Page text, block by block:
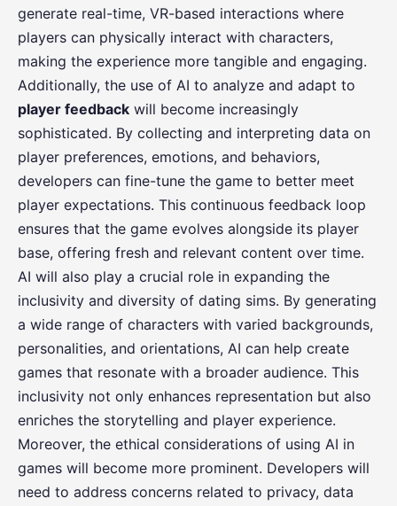
generate real-time, VR-based interactions where
players can physically interact with characters,
making the experience more tangible and engaging.
Additionally, the use of AI to analyze and adapt to
player feedback will become increasingly
sophisticated. By collecting and interpreting data on
player preferences, emotions, and behaviors,
developers can fine-tune the game to better meet
player expectations. This continuous feedback loop
ensures that the game evolves alongside its player
base, offering fresh and relevant content over time.
AI will also play a crucial role in expanding the
inclusivity and diversity of dating sims. By generating
a wide range of characters with varied backgrounds,
personalities, and orientations, AI can help create
games that resonate with a broader audience. This
inclusivity not only enhances representation but also
enriches the storytelling and player experience.
Moreover, the ethical considerations of using AI in
games will become more prominent. Developers will
need to address concerns related to privacy, data